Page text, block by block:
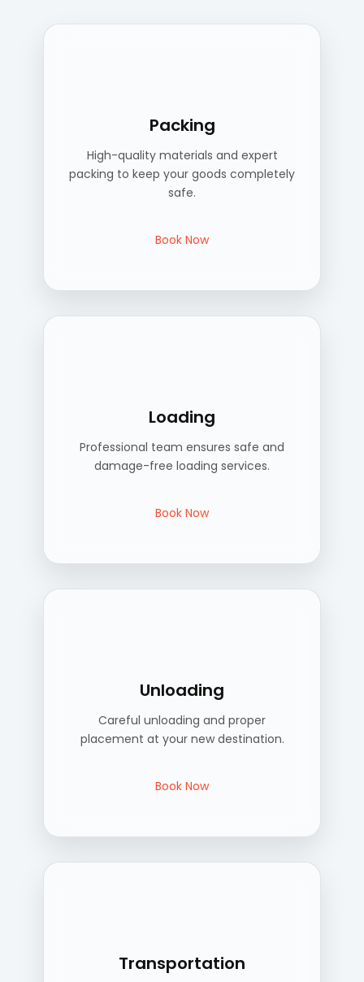
Packing
High-quality materials and expert
packing to keep your goods completely
safe.
Book Now
Loading
Professional team ensures safe and
damage-free loading services.
Book Now
Unloading
Careful unloading and proper
placement at your new destination.
Book Now
Transportation